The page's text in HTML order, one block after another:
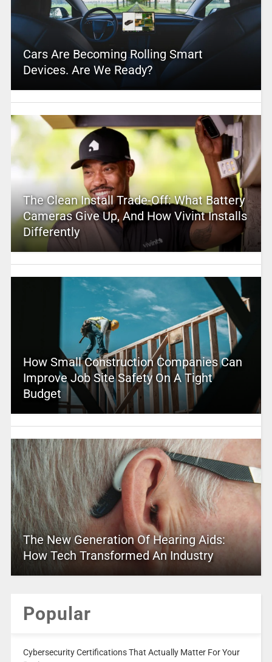
Cars Are Becoming Rolling Smart
Devices. Are We Ready?
The Clean Install Trade-Off: What Battery
Cameras Give Up, And How Vivint Installs
Differently
How Small Construction Companies Can
Improve Job Site Safety On A Tight
Budget
The New Generation Of Hearing Aids:
How Tech Transformed An Industry
Popular
Cybersecurity Certifications That Actually Matter For Your